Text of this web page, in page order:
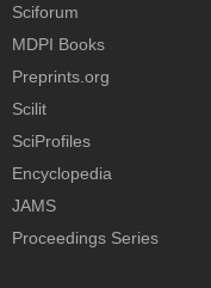
Sciforum
MDPI Books
Preprints.org
Scilit
SciProfiles
Encyclopedia
JAMS
Proceedings Series